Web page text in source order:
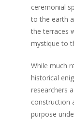
ceremonial
to the earth
the terraces
mystique to
While much
historical
researchers
construction
purpose